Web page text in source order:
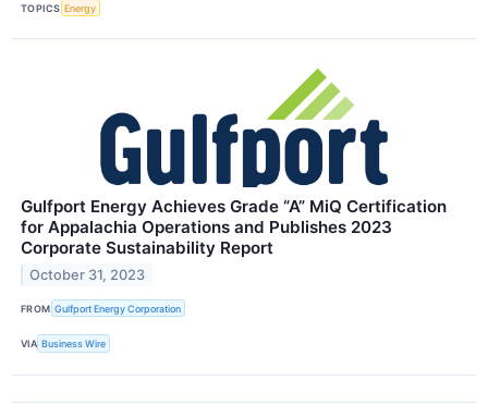
TOPICS Energy
Gulfport Energy Achieves Grade “A” MiQ Certification
for Appalachia Operations and Publishes 2023
Corporate Sustainability Report
October 31, 2023
FROM Gulfport Energy Corporation
VIA Business Wire